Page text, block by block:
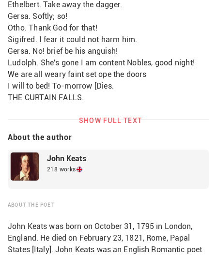
Ethelbert. Take away the dagger.
Gersa. Softly; so!
Otho. Thank God for that!
Sigifred. I fear it could not harm him.
Gersa. No! brief be his anguish!
Ludolph. She's gone I am content Nobles, good night!
We are all weary faint set ope the doors
I will to bed! To-morrow [Dies.
THE CURTAIN FALLS.
About the author
John Keats
218 works
ABOUT THE POET
John Keats was born on October 31, 1795 in London,
England. He died on February 23, 1821, Rome, Papal
States [Italy]. John Keats was an English Romantic poet
SHOW FULL TEXT